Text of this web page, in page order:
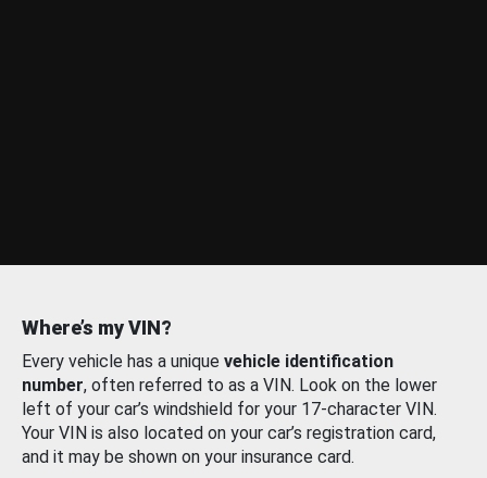
Where’s my VIN?
Every vehicle has a unique vehicle identification
number, often referred to as a VIN. Look on the lower
left of your car’s windshield for your 17-character VIN.
Your VIN is also located on your car’s registration card,
and it may be shown on your insurance card.